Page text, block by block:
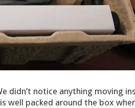
didn’t notice anything moving
well packed around the box